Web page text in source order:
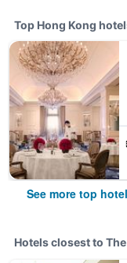
Top Hong Kong
See more top
Hotels closest to